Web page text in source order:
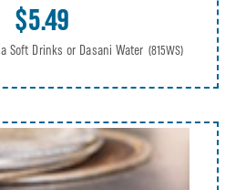
$5.49
Soft Drinks or Dasani Water (815WS)